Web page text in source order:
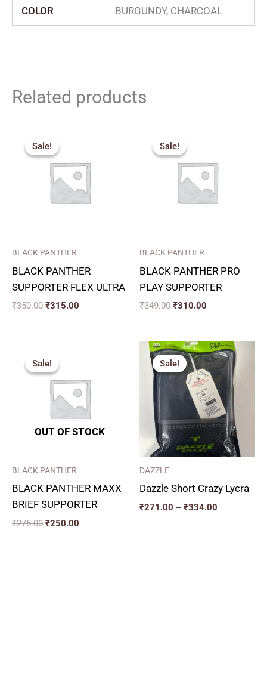
COLOR BURGUNDY, CHARCOAL
Related products
Sale!
Sale!
BLACK PANTHER
BLACK PANTHER
SUPPORTER FLEX ULTRA
₹350.00
price
was:
₹350.00.
₹315.00
₹315.00.
Sale!
Sale!
BLACK PANTHER
BLACK PANTHER PRO
PLAY SUPPORTER
₹349.00
price
was:
₹349.00.
₹310.00
₹310.00.
Sale!
OUT OF STOCK
Sale!
BLACK PANTHER
BLACK PANTHER MAXX
BRIEF SUPPORTER
₹275.00
price
was:
₹275.00.
₹250.00
₹250.00.
Sale!
Sale!
DAZZLE
Dazzle Short Crazy Lycra
₹271.00 – ₹334.00
Price
range:
₹271.00
through
₹334.00